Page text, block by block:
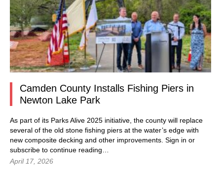
Camden County Installs Fishing Piers in
Newton Lake Park
As part of its Parks Alive 2025 initiative, the county will replace
several of the old stone fishing piers at the water’s edge with
new composite decking and other improvements. Sign in or
subscribe to continue reading…
April 17, 2026